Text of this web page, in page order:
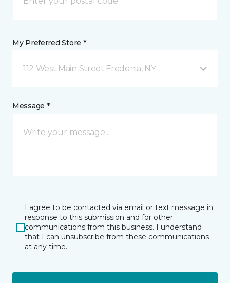
My Preferred Store *
112 West Main Street Fredonia, NY
Message *
I agree to be contacted via email or text message in
response to this submission and for other
communications from this business. I understand
that I can unsubscribe from these communications
at any time.